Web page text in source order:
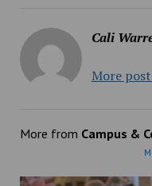
Cali
More
More from Campus &